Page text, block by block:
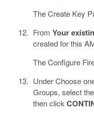
The Create Key
From Your
created for this
The Configure
Under Choose
Groups, select the
then click